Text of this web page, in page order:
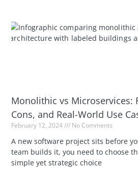
Monolithic vs Microservices:
Cons, and Real-World Use
February 12, 2024 No Comments
A new software project sits before
team builds it, you need to choose
simple yet strategic choice